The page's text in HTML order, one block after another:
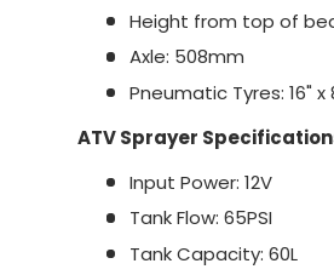
Height from top of
Axle: 508mm
Pneumatic Tyres: 16" x
ATV Sprayer
Input Power: 12V
Tank Flow: 65PSI
Tank Capacity: 60L